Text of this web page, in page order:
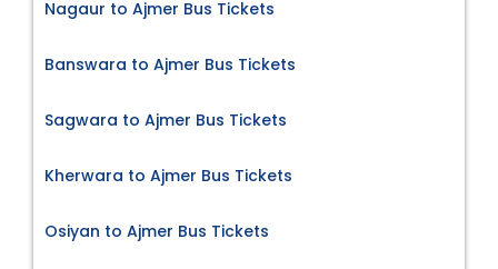
Nagaur to Ajmer Bus Tickets
Banswara to Ajmer Bus Tickets
Sagwara to Ajmer Bus Tickets
Kherwara to Ajmer Bus Tickets
Osiyan to Ajmer Bus Tickets